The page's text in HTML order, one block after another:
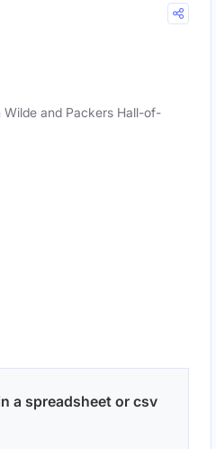
and Packers Hall-of-
a spreadsheet or csv